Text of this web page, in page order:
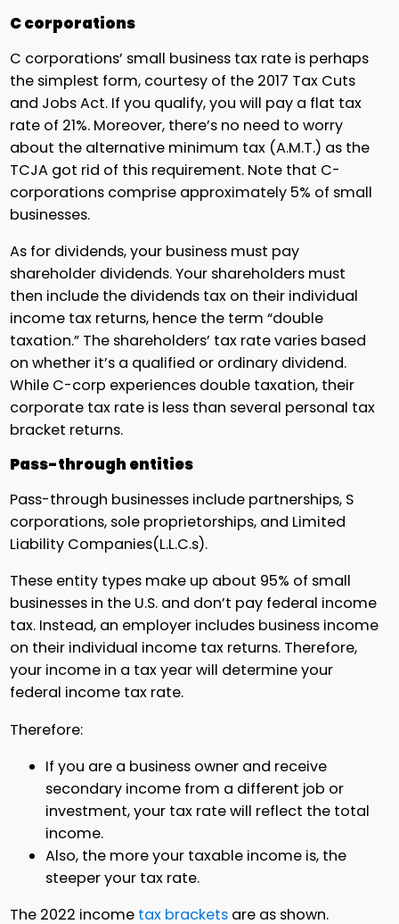
C corporations
C corporations’ small business tax rate is perhaps
the simplest form, courtesy of the 2017 Tax Cuts
and Jobs Act. If you qualify, you will pay a flat tax
rate of 21%. Moreover, there’s no need to worry
about the alternative minimum tax (A.M.T.) as the
TCJA got rid of this requirement. Note that C-
corporations comprise approximately 5% of small
businesses.
As for dividends, your business must pay
shareholder dividends. Your shareholders must
then include the dividends tax on their individual
income tax returns, hence the term “double
taxation.” The shareholders’ tax rate varies based
on whether it’s a qualified or ordinary dividend.
While C-corp experiences double taxation, their
corporate tax rate is less than several personal tax
bracket returns.
Pass-through entities
Pass-through businesses include partnerships, S
corporations, sole proprietorships, and Limited
Liability Companies(L.L.C.s).
These entity types make up about 95% of small
businesses in the U.S. and don’t pay federal income
tax. Instead, an employer includes business income
on their individual income tax returns. Therefore,
your income in a tax year will determine your
federal income tax rate.
Therefore:
If you are a business owner and receive
secondary income from a different job or
investment, your tax rate will reflect the total
income.
Also, the more your taxable income is, the
steeper your tax rate.
The 2022 income tax brackets are as shown.